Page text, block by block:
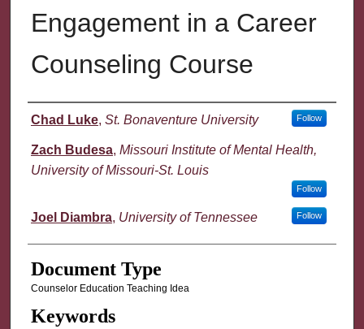
Engagement in a Career
Counseling Course
Authors
Chad Luke, St. Bonaventure University Follow
Zach Budesa, Missouri Institute of Mental Health,
University of Missouri-St. Louis
Follow
Joel Diambra, University of Tennessee Follow
Document Type
Counselor Education Teaching Idea
Keywords